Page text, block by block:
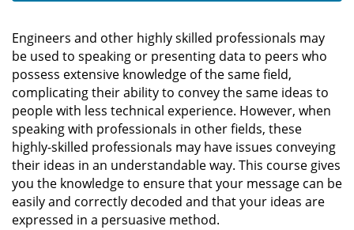
Engineers and other highly skilled professionals may
be used to speaking or presenting data to peers who
possess extensive knowledge of the same field,
complicating their ability to convey the same ideas to
people with less technical experience. However, when
speaking with professionals in other fields, these
highly-skilled professionals may have issues conveying
their ideas in an understandable way. This course gives
you the knowledge to ensure that your message can be
easily and correctly decoded and that your ideas are
expressed in a persuasive method.